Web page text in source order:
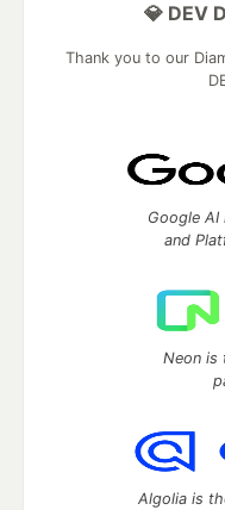
💎 DEV
Thank you to our
Google
and
Neon is
Algolia is